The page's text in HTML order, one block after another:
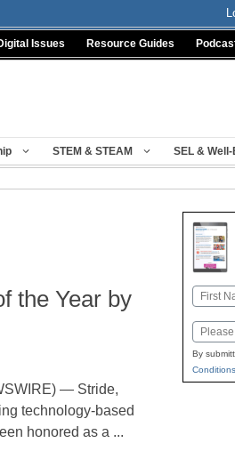
Issues Resource Guides
STEM & STEAM SEL &
the Year by
— Stride,
technology-based
honored as a ...
Name
First
Email
By
Conditions